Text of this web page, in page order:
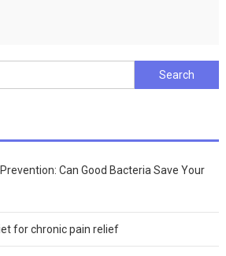
Search
for:
Can Good Bacteria Save Your
for chronic pain relief